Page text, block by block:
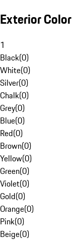
Exterior Color
1
Black(0)
White(0)
Silver(0)
Chalk(0)
Grey(0)
Blue(0)
Red(0)
Brown(0)
Yellow(0)
Green(0)
Violet(0)
Gold(0)
Orange(0)
Pink(0)
Beige(0)